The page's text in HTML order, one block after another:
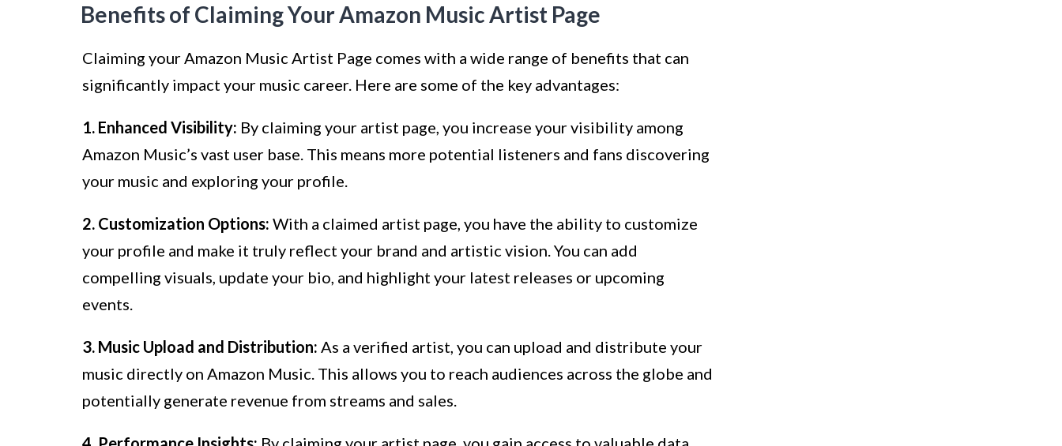
Benefits of Claiming Your Amazon Music Artist Page
Claiming your Amazon Music Artist Page comes with a wide range of benefits that can
significantly impact your music career. Here are some of the key advantages:
1. Enhanced Visibility: By claiming your artist page, you increase your visibility among
Amazon Music’s vast user base. This means more potential listeners and fans discovering
your music and exploring your profile.
2. Customization Options: With a claimed artist page, you have the ability to customize
your profile and make it truly reflect your brand and artistic vision. You can add
compelling visuals, update your bio, and highlight your latest releases or upcoming
events.
3. Music Upload and Distribution: As a verified artist, you can upload and distribute your
music directly on Amazon Music. This allows you to reach audiences across the globe and
potentially generate revenue from streams and sales.